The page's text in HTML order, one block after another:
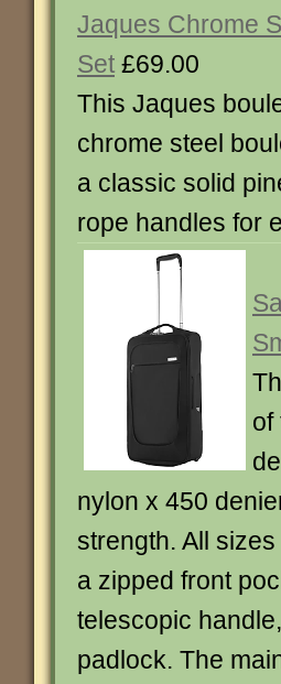
Jaques Chrome
Set £69.00
This Jaques
chrome steel
a classic solid
rope handles for
of
nylon x 450
strength. All
a zipped front
telescopic
padlock. The